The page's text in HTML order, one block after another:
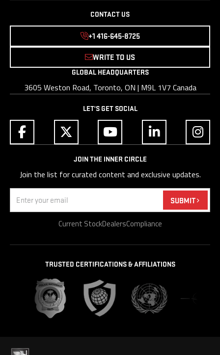
JOIN THE INNER CIRCLE
Join the list for curated content and exclusive updates.
SUBMIT
Current StockDealersCompliance
CONTACT US
WRITE TO US
+1 416-645-8725
GLOBAL HEADQUARTERS
3605 Weston Road, Toronto, ON | M9L 1V7 Canada
LET'S GET SOCIAL
TRUSTED CERTIFICATIONS & AFFILIATIONS